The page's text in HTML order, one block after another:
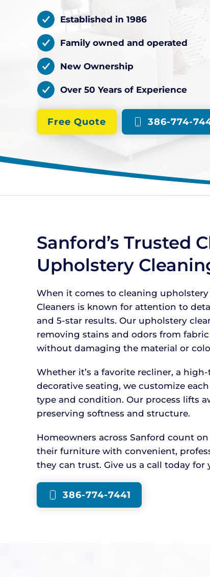
Established in 1986
Family owned and operated
New Ownership
Over 50 Years of Experience
Free Quote 386-774-
Sanford’s Trusted
Upholstery
When it comes to cleaning upholstery
Cleaners is known for attention to
and 5-star results. Our upholstery
removing stains and odors from
without damaging the material or
Whether it’s a favorite recliner, a
decorative seating, we customize
type and condition. Our process lifts
preserving softness and structure.
Homeowners across Sanford count
their furniture with convenient,
they can trust. Give us a call today for
386-774-7441